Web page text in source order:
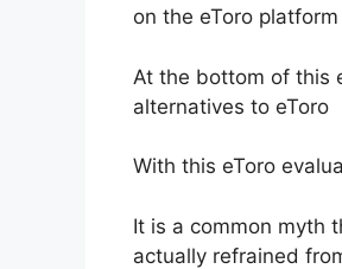
on the eToro
At the bottom of this
alternatives to eToro
With this eToro
It is a common myth
actually refrained